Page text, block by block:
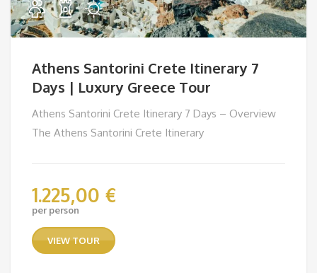
Athens Santorini Crete Itinerary 7
Days | Luxury Greece Tour
Athens Santorini Crete Itinerary 7 Days – Overview
The Athens Santorini Crete Itinerary
1.225,00 €
per person
VIEW TOUR